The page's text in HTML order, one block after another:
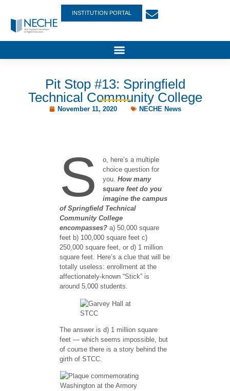
INSTITUTION PORTAL
Pit Stop #13: Springfield
Technical Community College
November 11, 2020 NECHE News
S
o, here’s a multiple
choice question for
you.How many
square feet do you
imagine the campus
of Springfield Technical
Community College
encompasses? a) 50,000 square
feet b) 100,000 square feet c)
250,000 square feet, or d) 1 million
square feet. Here’s a clue that will be
totally useless: enrollment at the
affectionately-known “Stick” is
around 5,000 students.
The answer is d) 1 million square
feet — which seems impossible, but
of course there is a story behind the
girth of STCC.